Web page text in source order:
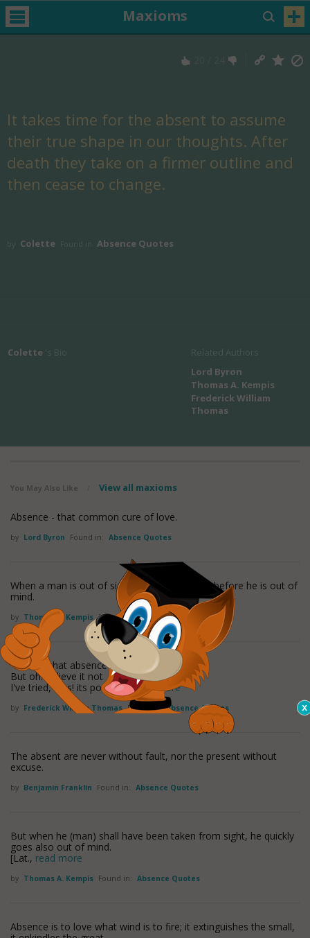
Maxioms
It takes time for the absent to assume
their true shape in our thoughts. After
death they take on a firmer outline and
then cease to change.
Colette Absence Quotes
Colette
Lord Byron
Thomas A. Kempis
Frederick William
Thomas
You May Also Like View all maxioms
Absence - that common cure of love.
by Lord Byron Found in: Absence Quotes
When a man is out of sight, it is not too long before he is out of
mind.
by Thomas A. Kempis Found in: Absence Quotes
'Tis said that absence conquers love;
But oh! believe it not
I've tried, alas! its power toread more
by Frederick William Thomas Found in: Absence Quotes
The absent are never without fault, nor the present without
excuse.
by Benjamin Franklin Found in: Absence Quotes
But when he (man) shall have been taken from sight, he quickly
goes also out of mind.
[Lat., read more
by Thomas A. Kempis Found in: Absence Quotes
Absence is to love what wind is to fire; it extinguishes the small,